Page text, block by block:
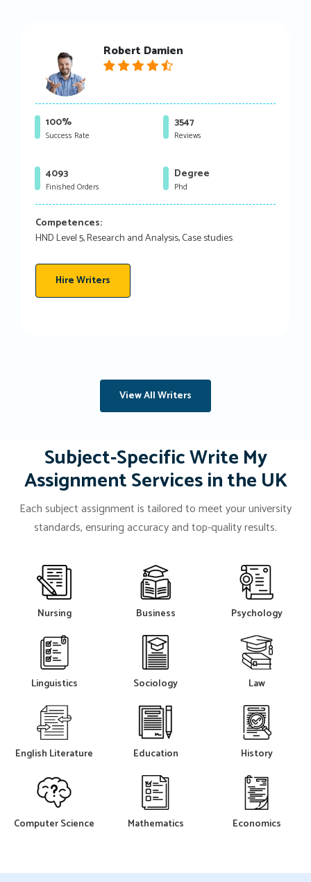
Robert Damien
100%
Success Rate
3547
Reviews
4093
Finished Orders
Degree
Phd
Competences:
HND Level 5, Research and Analysis, Case studies
Hire Writers
View All Writers
Subject-Specific Write My
Assignment Services in the UK
Each subject assignment is tailored to meet your university
standards, ensuring accuracy and top-quality results.
Nursing Business Psychology
Linguistics Sociology Law
English Literature Education History
Computer Science Mathematics Economics